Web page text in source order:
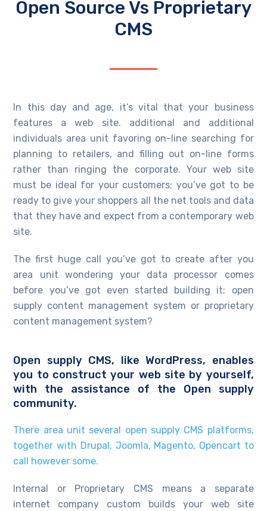
Open Source Vs Proprietary
CMS
In this day and age, it’s vital that your business
features a web site. additional and additional
individuals area unit favoring on-line searching for
planning to retailers, and filling out on-line forms
rather than ringing the corporate. Your web site
must be ideal for your customers; you’ve got to be
ready to give your shoppers all the net tools and data
that they have and expect from a contemporary web
site.
The first huge call you’ve got to create after you
area unit wondering your data processor comes
before you’ve got even started building it; open
supply content management system or proprietary
content management system?
Open supply CMS, like WordPress, enables
you to construct your web site by yourself,
with the assistance of the Open supply
community.
There area unit several open supply CMS platforms,
together with Drupal, Joomla, Magento, Opencart to
call however some.
Internal or Proprietary CMS means a separate
internet company custom builds your web site